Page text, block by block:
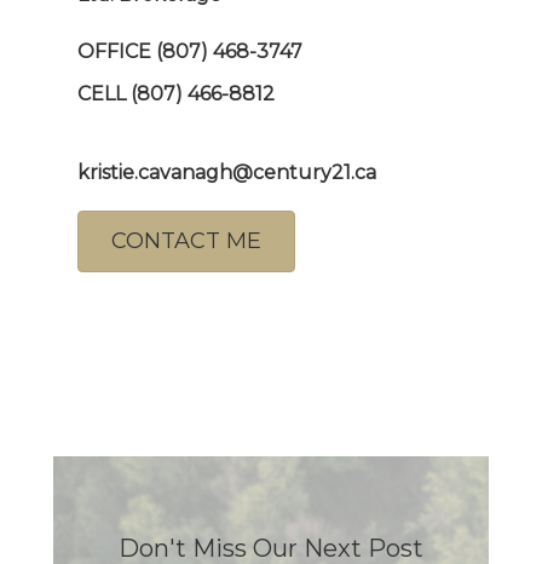
OFFICE (807) 468-3747
CELL (807) 466-8812
kristie.cavanagh@century21.ca
CONTACT ME
Don't Miss Our Next Post